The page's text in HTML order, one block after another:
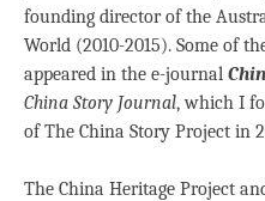
founding director of the
World (2010-2015). Some of
appeared in the e-journal
China Story Journal, which I
of The China Story Project in
The China Heritage Project